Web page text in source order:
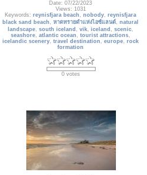
Date: 07/22/2023
Views: 1031
Keywords:reynisfjara beach ,nobody,reynisfjara
black sand beach ,หาดทรายดำแห่งไอซ์แลนด์,natural
landscape,south iceland ,vik,iceland ,scenic,
seashore,atlantic ocean ,tourist attractions,
icelandic scenery,travel destination ,europe,rock
formation
0 votes